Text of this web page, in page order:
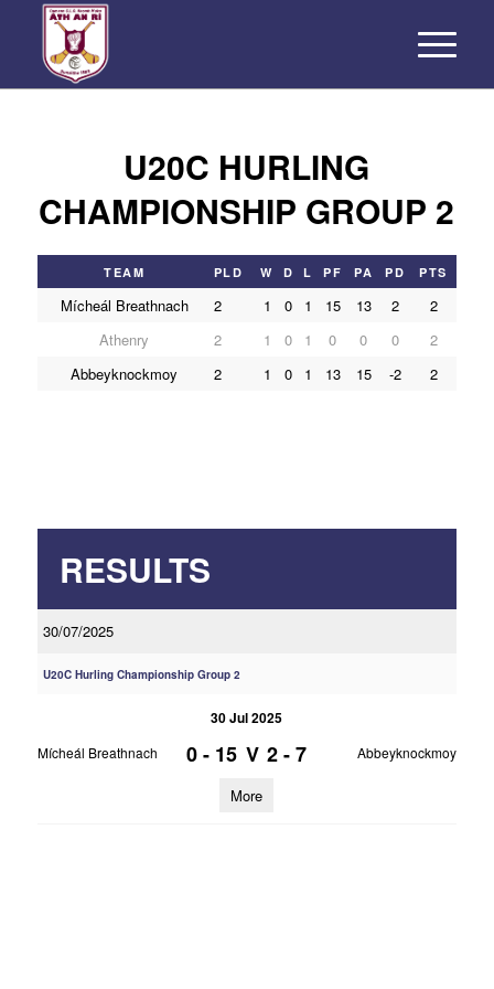
U20C HURLING
CHAMPIONSHIP GROUP 2
TEAM PLD W D L PF PA PD PTS
Mícheál Breathnach 2 1 0 1 15 13 2
2
Athenry
2 1 0 1 0 0 0
2
Abbeyknockmoy
2 1 0 1 13 15 -2 2
RESULTS
30/07/2025
U20C Hurling Championship Group 2
30 Jul 2025
Mícheál Breathnach 0 - 15 V 2 - 7 Abbeyknockmoy
More